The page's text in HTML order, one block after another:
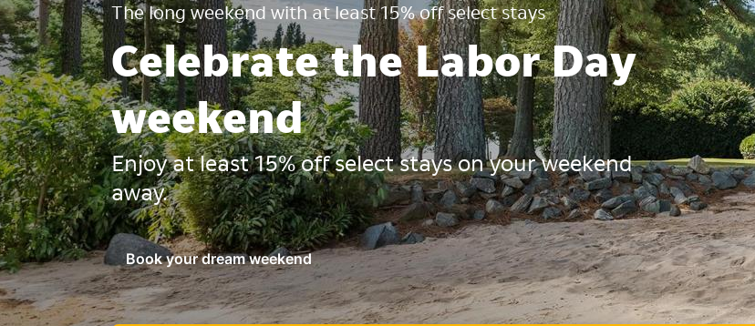
The long weekend with at least 15% off select stays
Celebrate the Labor Day
weekend
Enjoy at least 15% off select stays on your weekend
away.
Book your dream weekend